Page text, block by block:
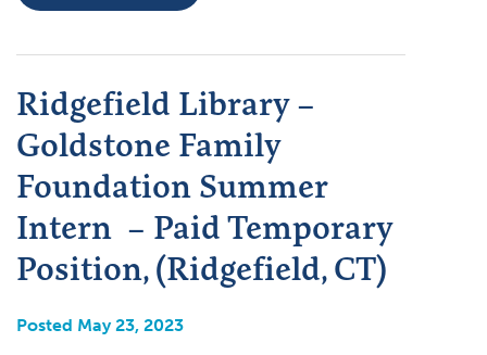
Ridgefield Library –
Goldstone Family
Foundation Summer
Intern – Paid Temporary
Position, (Ridgefield, CT)
Posted May 23, 2023